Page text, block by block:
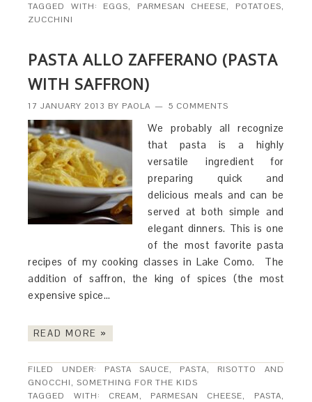
TAGGED WITH: EGGS, PARMESAN CHEESE, POTATOES,
ZUCCHINI
PASTA ALLO ZAFFERANO (PASTA
WITH SAFFRON)
17 JANUARY 2013 BY PAOLA 5 COMMENTS
We probably all recognize
that pasta is a highly
versatile ingredient for
preparing quick and
delicious meals and can be
served at both simple and
elegant dinners. This is one
of the most favorite pasta
recipes of my cooking classes in Lake Como. The
addition of saffron, the king of spices (the most
expensive spice…
READ MORE »
FILED UNDER: PASTA SAUCE, PASTA, RISOTTO AND
GNOCCHI,SOMETHING FOR THE KIDS
TAGGED WITH: CREAM, PARMESAN CHEESE, PASTA,